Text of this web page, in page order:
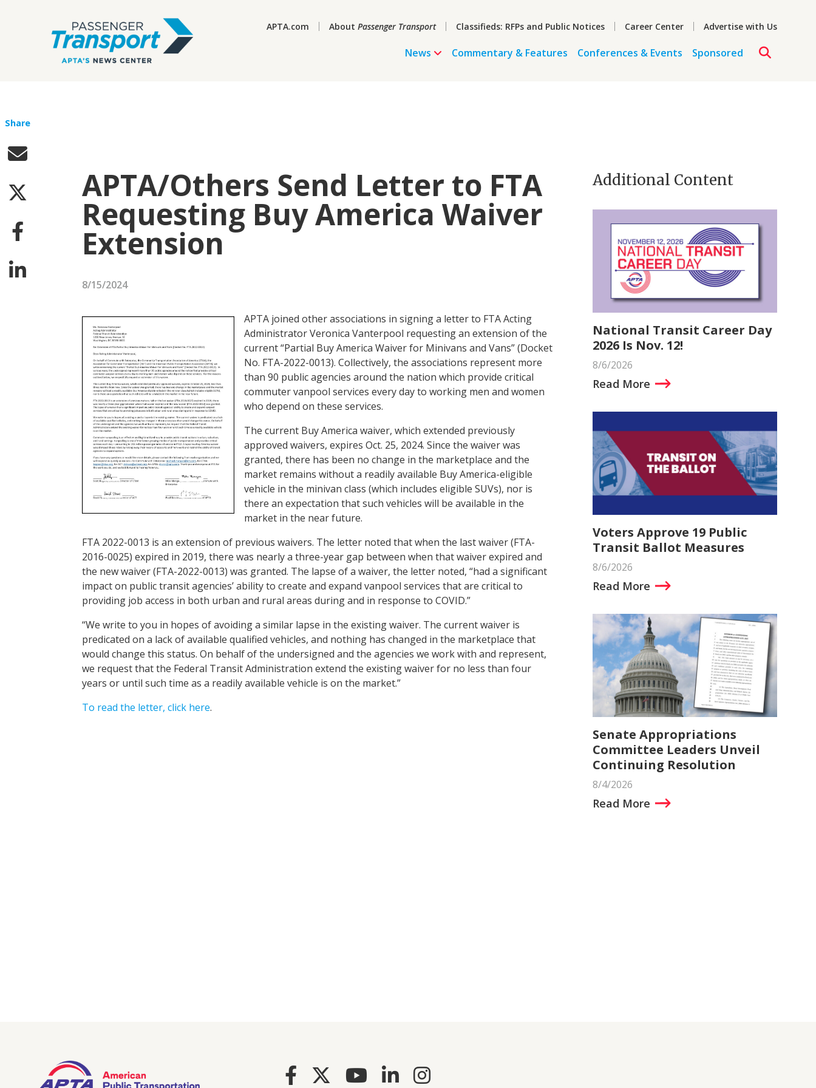
APTA.com About Passenger Transport Classifieds: RFPs and Public Notices Career Center Advertise with Us
News Commentary & Features Conferences & Events Sponsored
APTA/Others Send Letter to FTA
Requesting Buy America Waiver
Extension
8/15/2024
Share
APTA joined other associations in signing a letter to FTA Acting
Administrator Veronica Vanterpool requesting an extension of the
current “Partial Buy America Waiver for Minivans and Vans” (Docket
No. FTA-2022-0013). Collectively, the associations represent more
than 90 public agencies around the nation which provide critical
commuter vanpool services every day to working men and women
who depend on these services.
The current Buy America waiver, which extended previously
approved waivers, expires Oct. 25, 2024. Since the waiver was
granted, there has been no change in the marketplace and the
market remains without a readily available Buy America-eligible
vehicle in the minivan class (which includes eligible SUVs), nor is
there an expectation that such vehicles will be available in the
market in the near future.
FTA 2022-0013 is an extension of previous waivers. The letter noted that when the last waiver (FTA-
2016-0025) expired in 2019, there was nearly a three-year gap between when that waiver expired and
the new waiver (FTA-2022-0013) was granted. The lapse of a waiver, the letter noted, “had a significant
impact on public transit agencies’ ability to create and expand vanpool services that are critical to
providing job access in both urban and rural areas during and in response to COVID.”
“We write to you in hopes of avoiding a similar lapse in the existing waiver. The current waiver is
predicated on a lack of available qualified vehicles, and nothing has changed in the marketplace that
would change this status. On behalf of the undersigned and the agencies we work with and represent,
we request that the Federal Transit Administration extend the existing waiver for no less than four
years or until such time as a readily available vehicle is on the market.”
To read the letter, click here.
Additional Content
National Transit Career Day
2026 Is Nov. 12!
8/6/2026
Read More
Voters Approve 19 Public
Transit Ballot Measures
8/6/2026
Read More
Senate Appropriations
Committee Leaders Unveil
Continuing Resolution
8/4/2026
Read More